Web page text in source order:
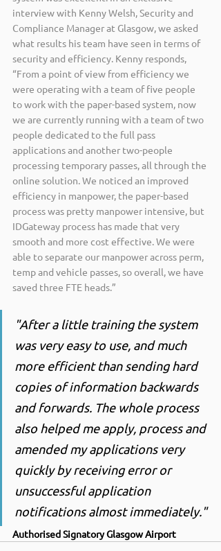
interview with Kenny Welsh, Security and
Compliance Manager at Glasgow, we asked
what results his team have seen in terms of
security and efficiency. Kenny responds,
“From a point of view from efficiency we
were operating with a team of five people
to work with the paper-based system, now
we are currently running with a team of two
people dedicated to the full pass
applications and another two-people
processing temporary passes, all through the
online solution. We noticed an improved
efficiency in manpower, the paper-based
process was pretty manpower intensive, but
IDGateway process has made that very
smooth and more cost effective. We were
able to separate our manpower across perm,
temp and vehicle passes, so overall, we have
saved three FTE heads.”
"After a little training the system
was very easy to use, and much
more efficient than sending hard
copies of information backwards
and forwards. The whole process
also helped me apply, process and
amended my applications very
quickly by receiving error or
unsuccessful application
notifications almost immediately."
Authorised Signatory Glasgow Airport